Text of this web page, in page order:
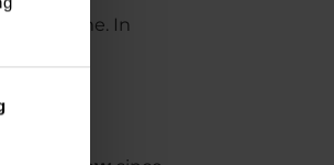
green line. In